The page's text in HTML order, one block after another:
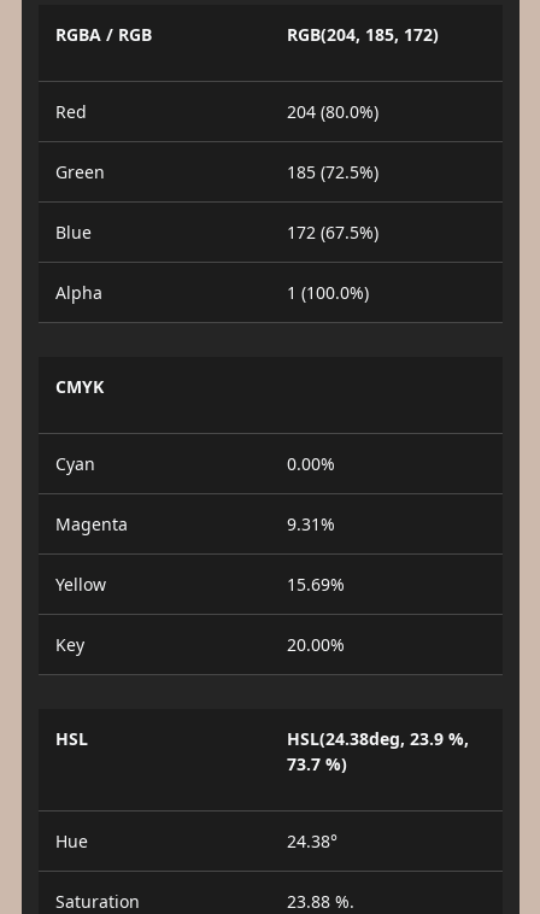
RGBA / RGB RGB(204, 185, 172)
Red 204 (80.0%)
Green 185 (72.5%)
Blue 172 (67.5%)
Alpha 1 (100.0%)
CMYK
Cyan 0.00%
Magenta 9.31%
Yellow 15.69%
Key 20.00%
HSL
HSL(24.38deg, 23.9 %,
73.7 %)
Hue 24.38°
Saturation 23.88 %.